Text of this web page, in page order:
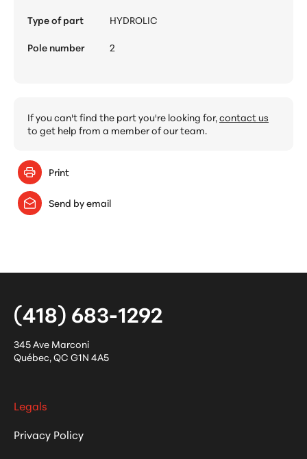
Type of part
HYDROLIC
Pole number
2
If you can't find the part you're looking for,contact us
to get help from a member of our team.
Print
Send by email
(418) 683-1292
345 Ave Marconi
Québec,QC G1N 4A5
Legals
Privacy Policy